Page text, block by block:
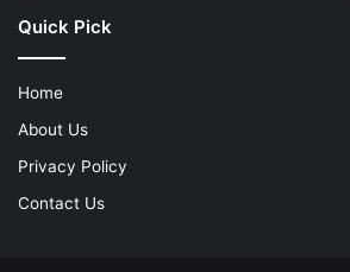
Quick Pick
Home
About Us
Privacy Policy
Contact Us